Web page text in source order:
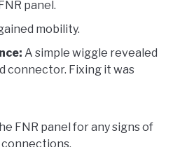
panel.
mobility.
A simple wiggle revealed
connector. Fixing it was
FNR panel for any signs of